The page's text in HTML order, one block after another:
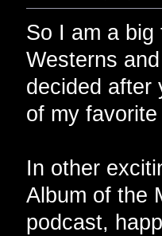
So I am a big
Westerns
decided after
of my
In other
Album of the
podcast,